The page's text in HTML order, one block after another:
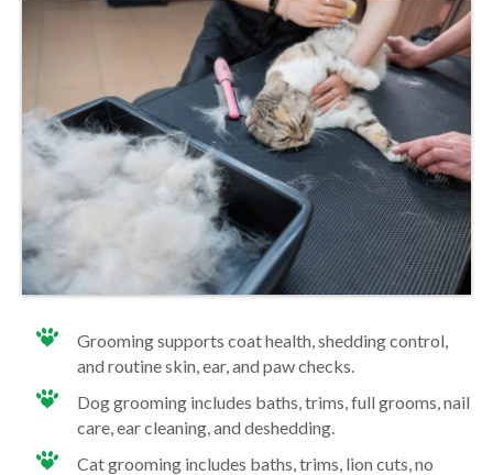
Grooming supports coat health, shedding control,
and routine skin, ear, and paw checks.
Dog grooming includes baths, trims, full grooms, nail
care, ear cleaning, and deshedding.
Cat grooming includes baths, trims, lion cuts, no